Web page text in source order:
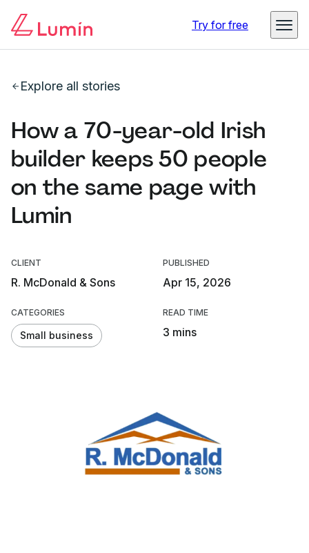
Try for free
Explore all stories
How a 70-year-old Irish
builder keeps 50 people
on the same page with
Lumin
CLIENT
R. McDonald & Sons
PUBLISHED
Apr 15, 2026
CATEGORIES
Small business
READ TIME
3 mins